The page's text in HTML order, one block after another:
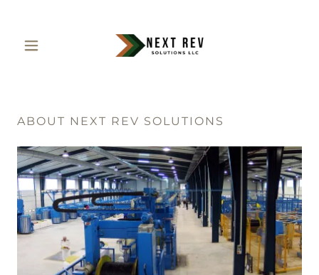
ABOUT NEXT REV SOLUTIONS